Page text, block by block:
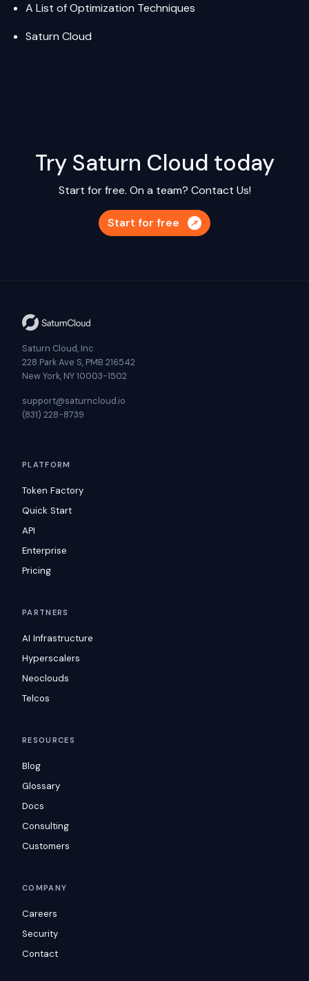
A List of Optimization Techniques
Saturn Cloud
Try Saturn Cloud today
Start for free. On a team? Contact Us!
Start for free
Saturn Cloud, Inc
228 Park Ave S, PMB 216542
New York, NY 10003-1502
support@saturncloud.io
(831) 228-8739
PLATFORM
Token Factory
Quick Start
API
Enterprise
Pricing
PARTNERS
AI Infrastructure
Hyperscalers
Neoclouds
Telcos
RESOURCES
Blog
Glossary
Docs
Consulting
Customers
COMPANY
Careers
Security
Contact